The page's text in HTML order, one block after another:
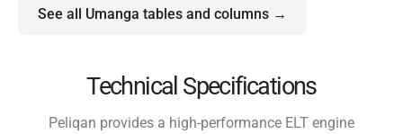
See all Umanga tables and columns →
Technical Specifications
Peliqan provides a high-performance ELT engine